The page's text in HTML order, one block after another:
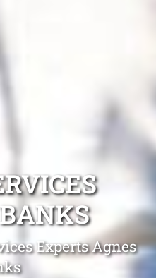
Experts Agnes